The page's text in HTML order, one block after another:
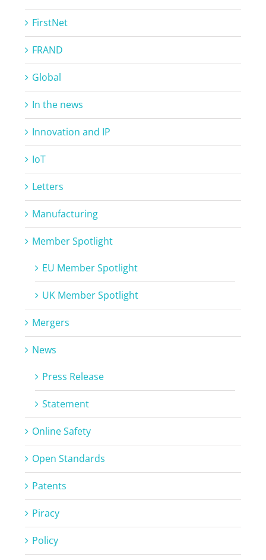
FirstNet
FRAND
Global
In the news
Innovation and IP
IoT
Letters
Manufacturing
Member Spotlight
EU Member Spotlight
UK Member Spotlight
Mergers
News
Press Release
Statement
Online Safety
Open Standards
Patents
Piracy
Policy